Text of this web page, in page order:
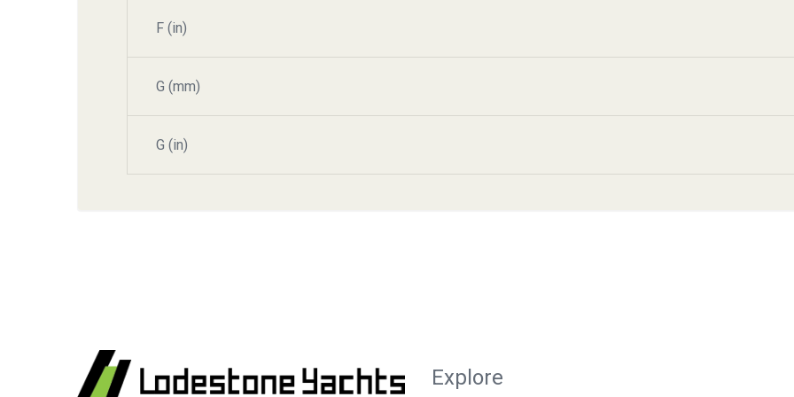
F (in)
G (mm)
G (in)
Explore